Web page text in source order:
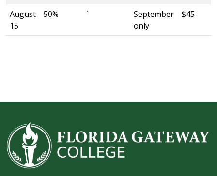
August
15
50% `
September
only
$45